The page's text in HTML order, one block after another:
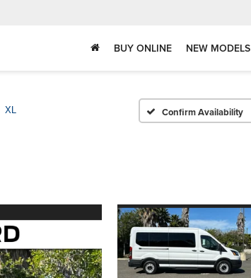
BUY ONLINE NEW MODELS
XL Confirm Availability